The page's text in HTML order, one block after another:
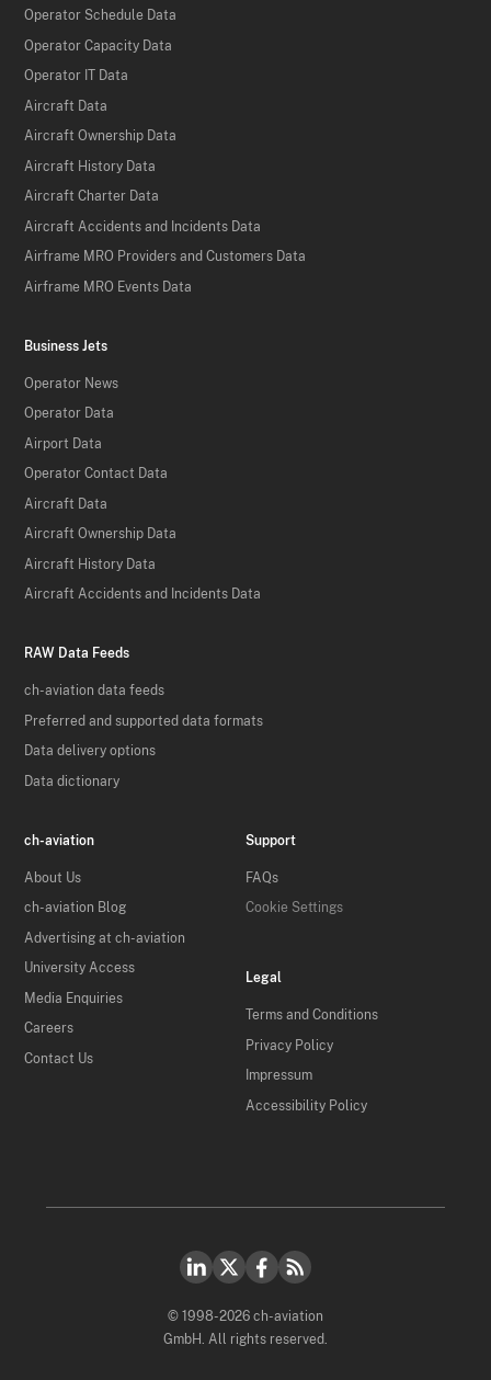
Operator Schedule Data
Operator Capacity Data
Operator IT Data
Aircraft Data
Aircraft Ownership Data
Aircraft History Data
Aircraft Charter Data
Aircraft Accidents and Incidents Data
Airframe MRO Providers and Customers Data
Airframe MRO Events Data
Business Jets
Operator News
Operator Data
Airport Data
Operator Contact Data
Aircraft Data
Aircraft Ownership Data
Aircraft History Data
Aircraft Accidents and Incidents Data
RAW Data Feeds
ch-aviation data feeds
Preferred and supported data formats
Data delivery options
Data dictionary
ch-aviation
About Us
ch-aviation Blog
Advertising at ch-aviation
University Access
Media Enquiries
Careers
Contact Us
Support
FAQs
Cookie Settings
Legal
Terms and Conditions
Privacy Policy
Impressum
Accessibility Policy
© 1998-2026 ch-aviation
GmbH. All rights reserved.